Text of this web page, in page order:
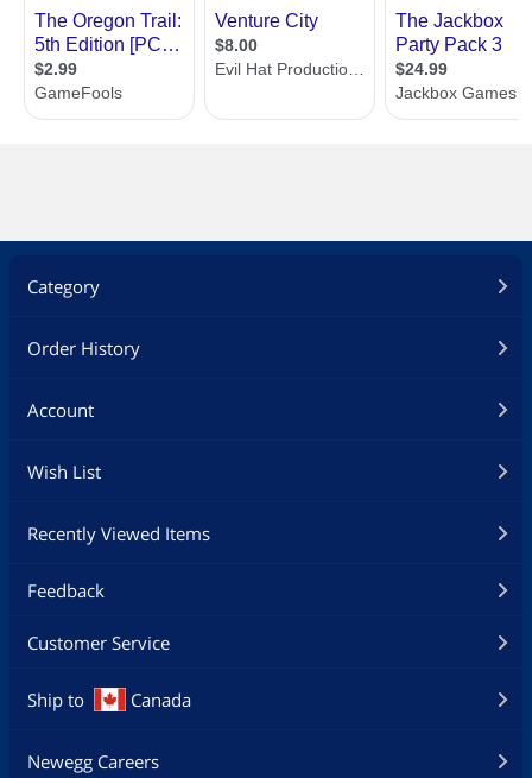
Category
Order History
Account
Wish List
Recently Viewed Items
Feedback
Customer Service
Ship to Canada
Newegg Careers